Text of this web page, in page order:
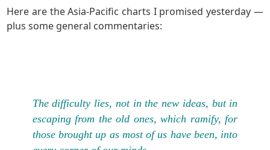
Here are the Asia-Pacific charts I promised yesterday —
plus some general commentaries:
The difficulty lies, not in the new ideas, but in
escaping from the old ones, which ramify, for
those brought up as most of us have been, into